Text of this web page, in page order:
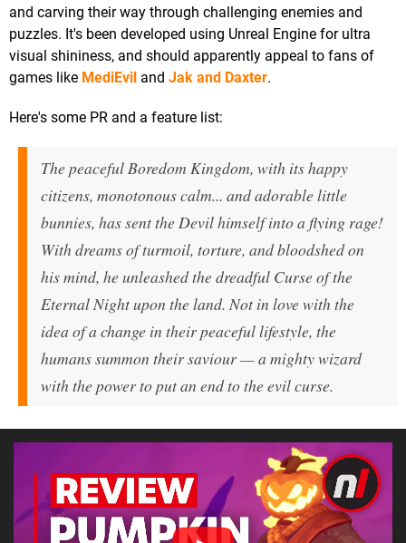
and carving their way through challenging enemies and
puzzles. It's been developed using Unreal Engine for ultra
visual shininess, and should apparently appeal to fans of
games like MediEvil and Jak and Daxter.
Here's some PR and a feature list:
The peaceful Boredom Kingdom, with its happy
citizens, monotonous calm... and adorable little
bunnies, has sent the Devil himself into a flying rage!
With dreams of turmoil, torture, and bloodshed on
his mind, he unleashed the dreadful Curse of the
Eternal Night upon the land. Not in love with the
idea of a change in their peaceful lifestyle, the
humans summon their saviour — a mighty wizard
with the power to put an end to the evil curse.